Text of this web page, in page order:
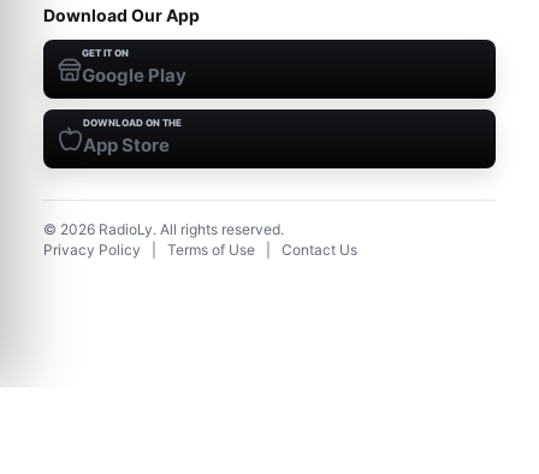
Download Our App
GET IT ON
Google Play
DOWNLOAD ON THE
App Store
© 2026 RadioLy. All rights reserved.
Privacy Policy
Terms of Use Contact Us